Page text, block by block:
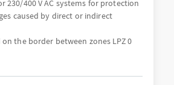
230/400 V AC systems for protection
caused by direct or indirect
the border between zones LPZ 0